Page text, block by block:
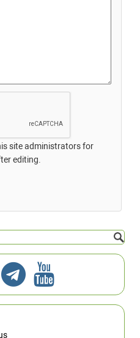
site administrators for
editing.